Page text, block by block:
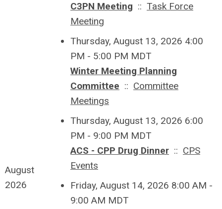
August
2026
C3PN Meeting :: Task Force
Meeting
Thursday, August 13, 2026 4:00
PM - 5:00 PM MDT
Winter Meeting Planning
Committee :: Committee
Meetings
Thursday, August 13, 2026 6:00
PM - 9:00 PM MDT
ACS - CPP Drug Dinner :: CPS
Events
Friday, August 14, 2026 8:00 AM -
9:00 AM MDT